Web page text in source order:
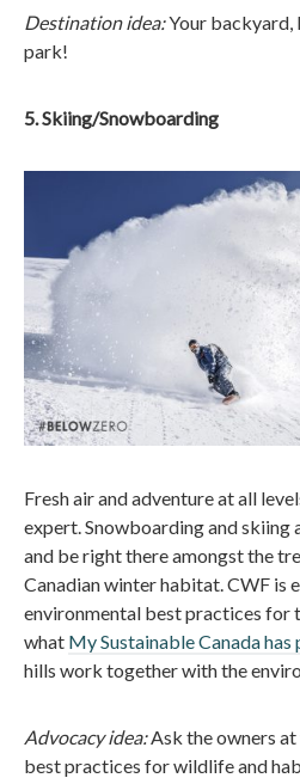
Destination idea:Your backyard,
park!
5. Skiing/Snowboarding
Fresh air and adventure at all
expert. Snowboarding and skiing
and be right there amongst the
Canadian winter habitat. CWF is
environmental best practices for
what My Sustainable Canada has
hills work together with the
Advocacy idea:Ask the owners
best practices for wildlife and